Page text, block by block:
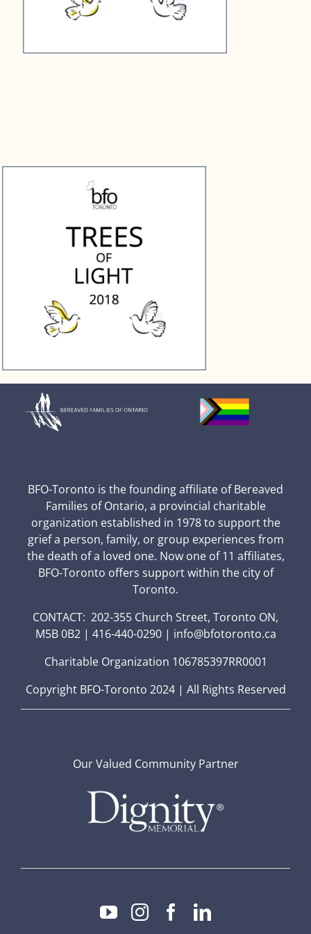
BFO-Toronto is the founding affiliate of Bereaved
Families of Ontario, a provincial charitable
organization established in 1978 to support the
grief a person, family, or group experiences from
the death of a loved one. Now one of 11 affiliates,
BFO-Toronto offers support within the city of
Toronto.
CONTACT: 202-355 Church Street, Toronto ON,
M5B 0B2 | 416-440-0290 | info@bfotoronto.ca
Charitable Organization 106785397RR0001
Copyright BFO-Toronto 2024 | All Rights Reserved
Our Valued Community Partner